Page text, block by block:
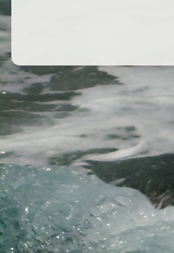
o
k